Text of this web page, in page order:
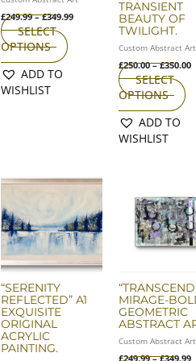
£249.99 – £349.99
SELECT
OPTIONS
on
product
ADD TO
WISHLIST
TRANSIENT
BEAUTY OF
TWILIGHT.
Custom Abstract Art
£250.00 – £350.00
SELECT
OPTIONS
on
ADD TO
WISHLIST
“SERENITY
REFLECTED” A1
EXQUISITE
ORIGINAL
ACRYLIC
PAINTING.
MIRAGE-
GEOMETRIC
ABSTRACT
Custom Abstract Art
£249.99 – £349.99
be
on
the